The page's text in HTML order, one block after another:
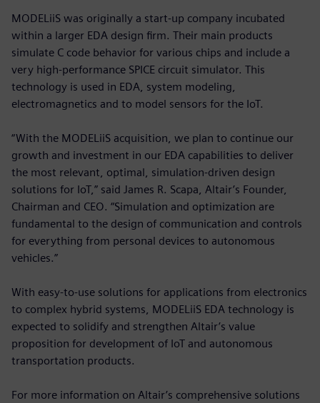
MODELiiS was originally a start-up company incubated
within a larger EDA design firm. Their main products
simulate C code behavior for various chips and include a
very high-performance SPICE circuit simulator. This
technology is used in EDA, system modeling,
electromagnetics and to model sensors for the IoT.
“With the MODELiiS acquisition, we plan to continue our
growth and investment in our EDA capabilities to deliver
the most relevant, optimal, simulation-driven design
solutions for IoT,” said James R. Scapa, Altair’s Founder,
Chairman and CEO. “Simulation and optimization are
fundamental to the design of communication and controls
for everything from personal devices to autonomous
vehicles.”
With easy-to-use solutions for applications from electronics
to complex hybrid systems, MODELiiS EDA technology is
expected to solidify and strengthen Altair’s value
proposition for development of IoT and autonomous
transportation products.
For more information on Altair’s comprehensive solutions